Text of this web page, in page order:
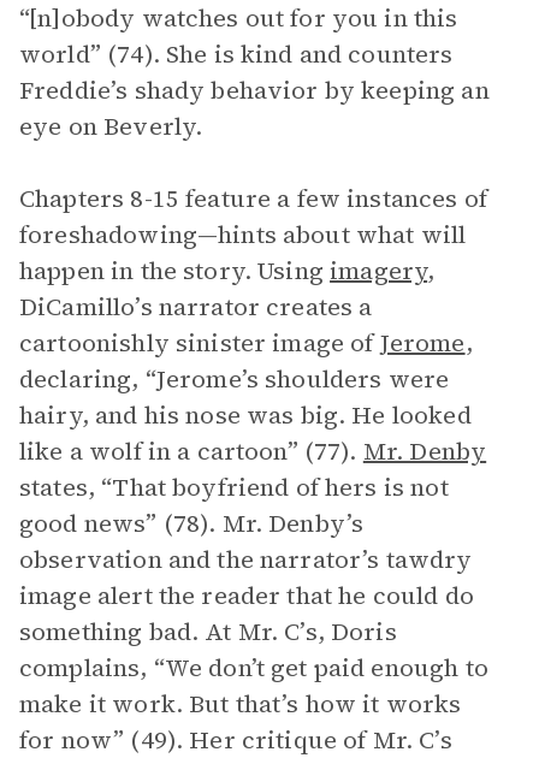
“[n]obody watches out for you in this
world” (74). She is kind and counters
Freddie’s shady behavior by keeping an
eye on Beverly.
Chapters 8-15 feature a few instances of
foreshadowing—hints about what will
happen in the story. Usingimagery,
DiCamillo’s narrator creates a
cartoonishly sinister image ofJerome,
declaring, “Jerome’s shoulders were
hairy, and his nose was big. He looked
like a wolf in a cartoon” (77). Mr. Denby
states, “That boyfriend of hers is not
good news” (78). Mr. Denby’s
observation and the narrator’s tawdry
image alert the reader that he could do
something bad. At Mr. C’s, Doris
complains, “We don’t get paid enough to
make it work. But that’s how it works
for now” (49). Her critique of Mr. C’s